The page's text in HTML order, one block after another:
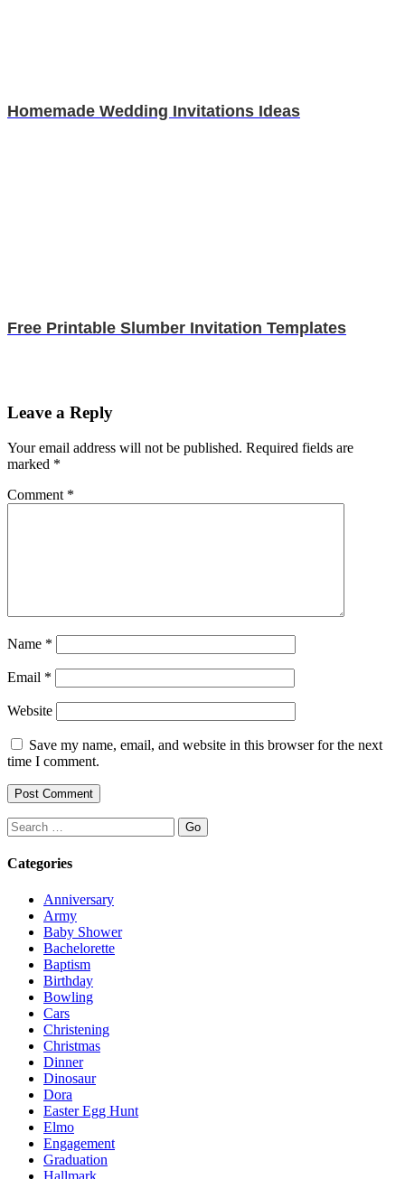
Homemade Wedding Invitations Ideas
Free Printable Slumber Invitation Templates
Leave a Reply
Your email address will not be published. Required fields are
marked *
Comment *
Name *
Email *
Website
Save my name, email, and website in this browser for the next
time I comment.
Search
Categories
Anniversary
Army
Baby Shower
Bachelorette
Baptism
Birthday
Bowling
Cars
Christening
Christmas
Dinner
Dinosaur
Dora
Easter Egg Hunt
Elmo
Engagement
Graduation
Hallmark